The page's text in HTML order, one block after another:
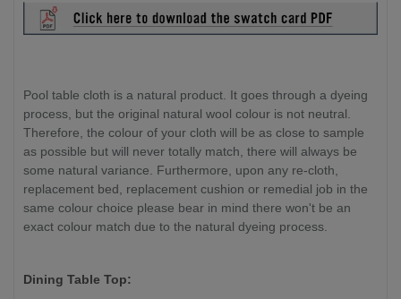
Pool table cloth is a natural product. It goes through a dyeing
process, but the original natural wool colour is not neutral.
Therefore, the colour of your cloth will be as close to sample
as possible but will never totally match, there will always be
some natural variance. Furthermore, upon any re-cloth,
replacement bed, replacement cushion or remedial job in the
same colour choice please bear in mind there won't be an
exact colour match due to the natural dyeing process.
Dining Table Top: